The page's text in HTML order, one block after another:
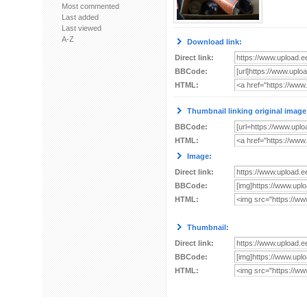
Most commented
Last added
Last viewed
A-Z
Download link:
Direct link:
BBCode:
HTML:
Thumbnail linking original
BBCode:
HTML:
Image:
Direct link:
BBCode:
HTML:
Thumbnail:
Direct link:
BBCode:
HTML: